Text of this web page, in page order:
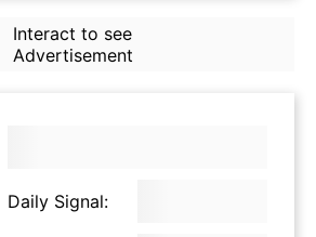
Interact to see
Advertisement
Daily Signal: